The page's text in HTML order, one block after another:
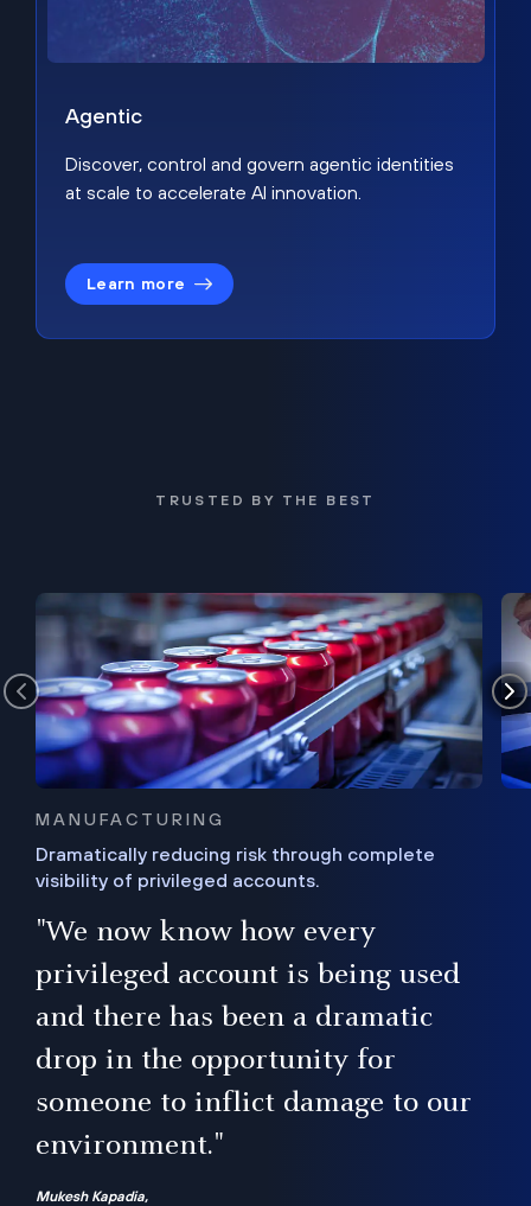
Agentic
Discover, control and govern agentic identities
at scale to accelerate AI innovation.
Learn more
TRUSTED BY THE BEST
MANUFACTURING
Dramatically reducing risk through complete
visibility of privileged accounts.
"We now know how every
privileged account is being used
and there has been a dramatic
drop in the opportunity for
someone to inflict damage to our
environment."
Mukesh Kapadia,